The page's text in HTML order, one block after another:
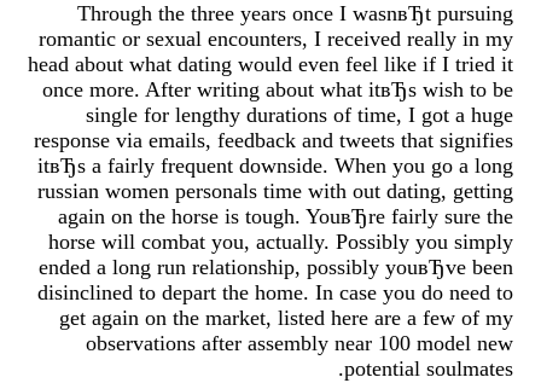
Through the three years once I wasnвЂt pursuing
romantic or sexual encounters, I received really in my
head about what dating would even feel like if I tried it
once more. After writing about what itвЂs wish to be
single for lengthy durations of time, I got a huge
response via emails, feedback and tweets that signifies
itвЂs a fairly frequent downside. When you go a long
russian women personals time with out dating, getting
again on the horse is tough. YouвЂre fairly sure the
horse will combat you, actually. Possibly you simply
ended a long run relationship, possibly youвЂve been
disinclined to depart the home. In case you do need to
get again on the market, listed here are a few of my
observations after assembly near 100 model new
potential soulmates.